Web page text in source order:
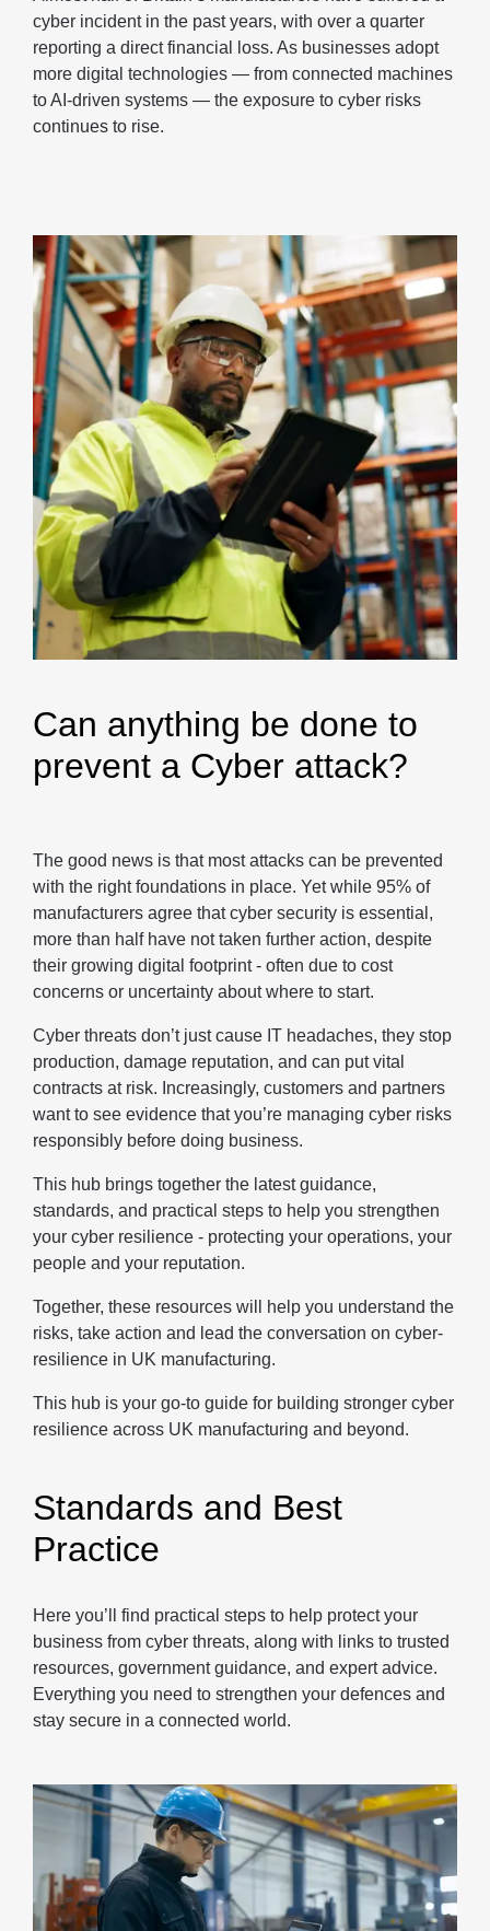
cyber incident in the past years, with over a quarter
reporting a direct financial loss. As businesses adopt
more digital technologies — from connected machines
to AI-driven systems — the exposure to cyber risks
continues to rise.
Can anything be done to
prevent a Cyber attack?
The good news is that most attacks can be prevented
with the right foundations in place. Yet while 95% of
manufacturers agree that cyber security is essential,
more than half have not taken further action, despite
their growing digital footprint - often due to cost
concerns or uncertainty about where to start.
Cyber threats don’t just cause IT headaches, they stop
production, damage reputation, and can put vital
contracts at risk. Increasingly, customers and partners
want to see evidence that you’re managing cyber risks
responsibly before doing business.
This hub brings together the latest guidance,
standards, and practical steps to help you strengthen
your cyber resilience - protecting your operations, your
people and your reputation.
Together, these resources will help you understand the
risks, take action and lead the conversation on cyber-
resilience in UK manufacturing.
This hub is your go-to guide for building stronger cyber
resilience across UK manufacturing and beyond.
Standards and Best
Practice
Here you’ll find practical steps to help protect your
business from cyber threats, along with links to trusted
resources, government guidance, and expert advice.
Everything you need to strengthen your defences and
stay secure in a connected world.